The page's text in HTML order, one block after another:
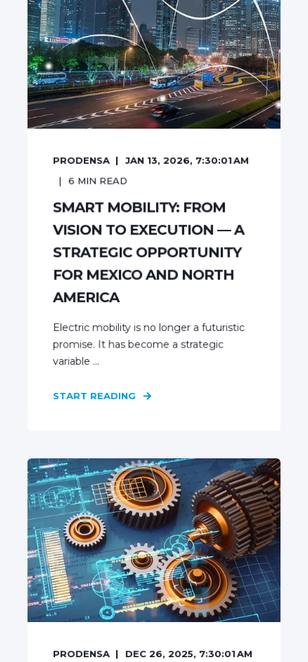
PRODENSA JAN 13, 2026, 7:30:01 AM
6 MIN READ
SMART MOBILITY: FROM
VISION TO EXECUTION — A
STRATEGIC OPPORTUNITY
FOR MEXICO AND NORTH
AMERICA
Electric mobility is no longer a futuristic
promise. It has become a strategic
variable ...
START READING
PRODENSA
DEC 26, 2025, 7:30:01 AM